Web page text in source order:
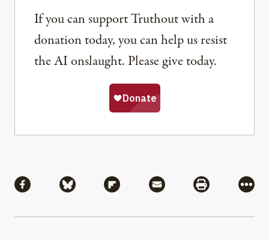
If you can support Truthout with a
donation today, you can help us resist
the AI onslaught. Please give today.
Share via Facebook
Share via BlueskyShare via Flipboard
Share via MailShare via
More